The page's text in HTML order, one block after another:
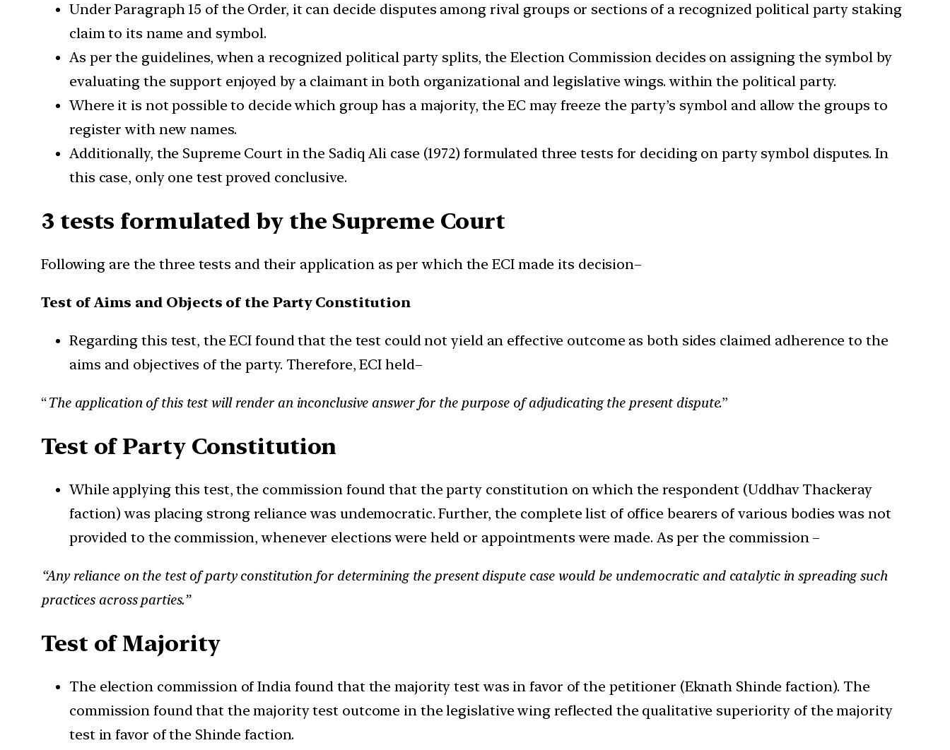
Under Paragraph 15 of the Order, it can decide disputes among rival groups or sections of a recognized political party staking
claim to its name and symbol.
As per the guidelines, when a recognized political party splits, the Election Commission decides on assigning the symbol by
evaluating the support enjoyed by a claimant in both organizational and legislative wings. within the political party.
Where it is not possible to decide which group has a majority, the EC may freeze the party’s symbol and allow the groups to
register with new names.
Additionally, the Supreme Court in the Sadiq Ali case (1972) formulated three tests for deciding on party symbol disputes. In
this case, only one test proved conclusive.
3 tests formulated by the Supreme Court
Following are the three tests and their application as per which the ECI made its decision–
Test of Aims and Objects of the Party Constitution
Regarding this test, the ECI found that the test could not yield an effective outcome as both sides claimed adherence to the
aims and objectives of the party. Therefore, ECI held–
“The application of this test will render an inconclusive answer for the purpose of adjudicating the present dispute.”
Test of Party Constitution
While applying this test, the commission found that the party constitution on which the respondent (Uddhav Thackeray
faction) was placing strong reliance was undemocratic. Further, the complete list of office bearers of various bodies was not
provided to the commission, whenever elections were held or appointments were made. As per the commission –
“Any reliance on the test of party constitution for determining the present dispute case would be undemocratic and catalytic in spreading such
practices across parties.”
Test of Majority
The election commission of India found that the majority test was in favor of the petitioner (Eknath Shinde faction). The
commission found that the majority test outcome in the legislative wing reflected the qualitative superiority of the majority
test in favor of the Shinde faction.